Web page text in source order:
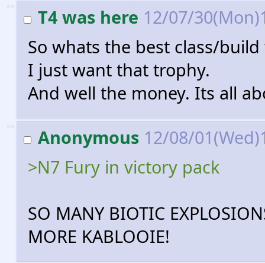
>> T4 was here 12/07/
So whats the best class/
I just want that trophy.
And well the money. Its all
>> Anonymous 12/08/
>N7 Fury in victory pack
SO MANY BIOTIC
MORE KABLOOIE!